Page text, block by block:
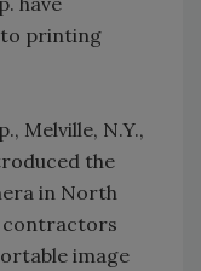
printing
Melville, N.Y.,
the
in North
contractors
image